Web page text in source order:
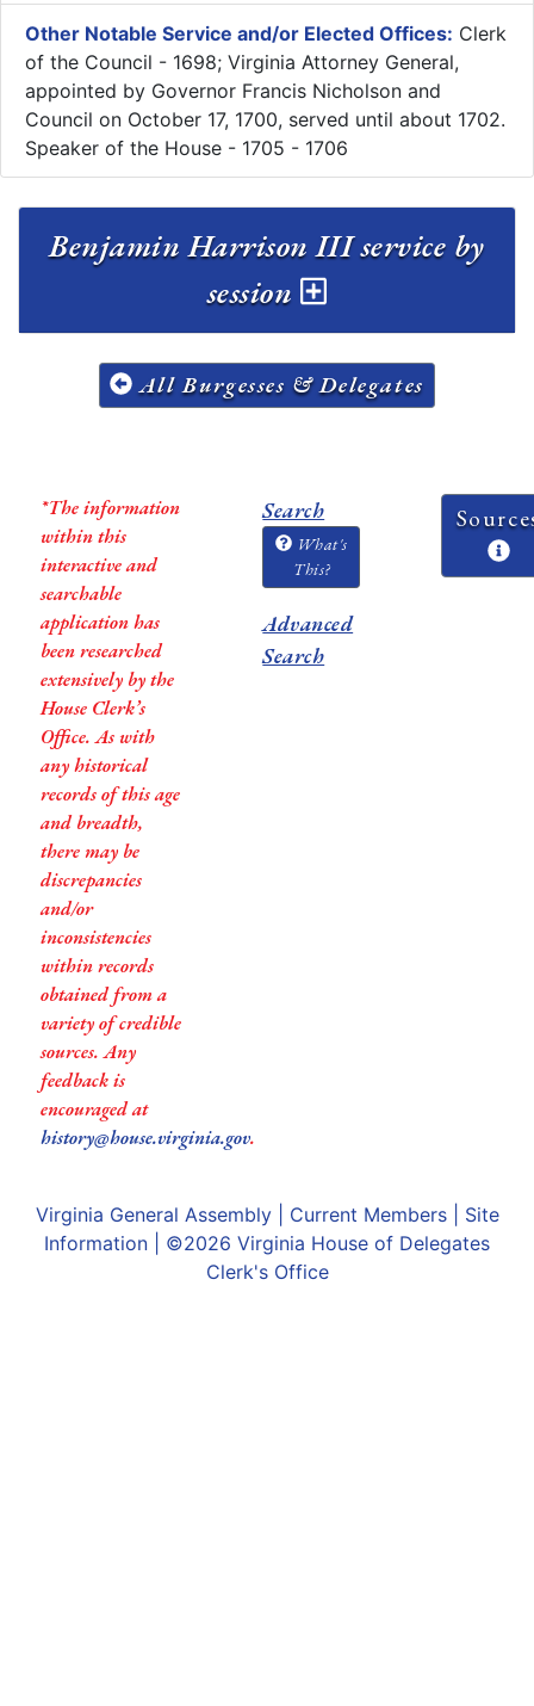
Other Notable Service and/or Elected Offices: Clerk
of the Council - 1698; Virginia Attorney General,
appointed by Governor Francis Nicholson and
Council on October 17, 1700, served until about 1702.
Speaker of the House - 1705 - 1706
Benjamin Harrison III service by
session
All Burgesses & Delegates
*The information
within this
interactive and
searchable
application has
been researched
extensively by the
House Clerk’s
Office. As with
any historical
records of this age
and breadth,
there may be
discrepancies
and/or
inconsistencies
within records
obtained from a
variety of credible
sources. Any
feedback is
encouraged at
history@house.virginia.gov.
Search
What's
This?
Advanced
Search
Virginia General Assembly| Current Members| Site
Information | ©2026 Virginia House of Delegates
Clerk's Office